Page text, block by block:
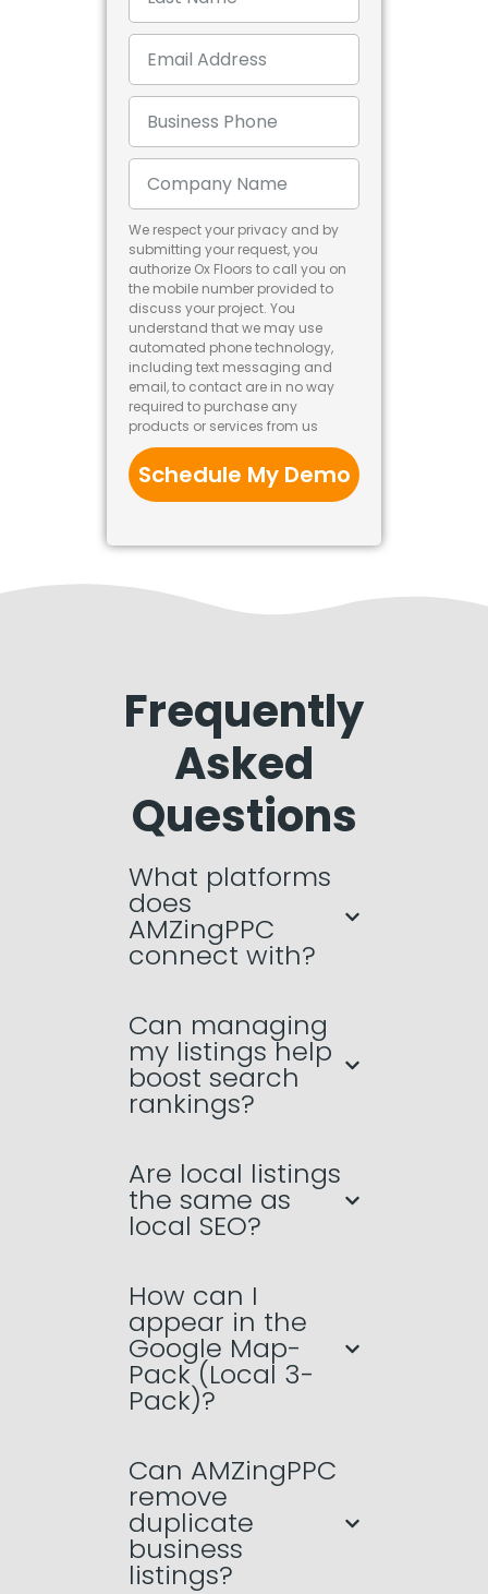
We respect your privacy and by
submitting your request, you
authorize Ox Floors to call you on
the mobile number provided to
discuss your project. You
understand that we may use
automated phone technology,
including text messaging and
email, to contact are in no way
required to purchase any
products or services from us
Schedule My Demo
Frequently
Asked
Questions
What platforms
does
AMZingPPC
connect with?
Can managing
my listings help
boost search
rankings?
Are local listings
the same as
local SEO?
How can I
appear in the
Google Map-
Pack (Local 3-
Pack)?
Can AMZingPPC
remove
duplicate
business
listings?